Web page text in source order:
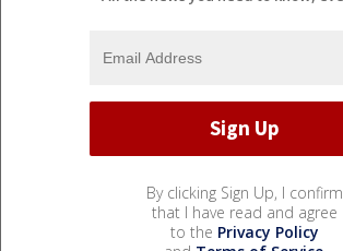
By clicking Sign Up, I confirm
that I have read and agree
to the Privacy Policy